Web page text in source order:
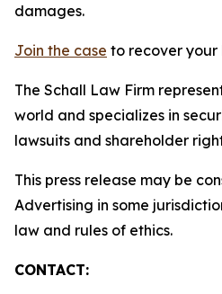
damages.
Join the case to recover your
The Schall Law Firm
world and specializes in
lawsuits and shareholder
This press release may be
Advertising in some
law and rules of ethics.
CONTACT: